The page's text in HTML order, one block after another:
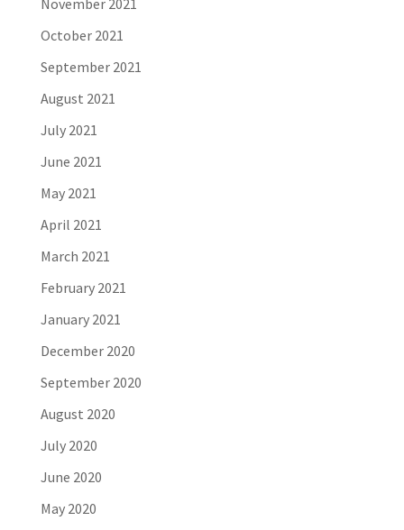
November 2021
October 2021
September 2021
August 2021
July 2021
June 2021
May 2021
April 2021
March 2021
February 2021
January 2021
December 2020
September 2020
August 2020
July 2020
June 2020
May 2020